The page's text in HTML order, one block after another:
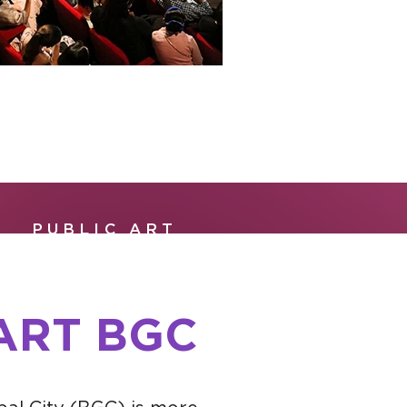
PUBLIC ART
BGC